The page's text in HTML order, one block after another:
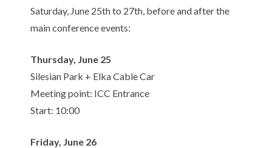
Saturday, June 25th to 27th, before and after the
main conference events:
Thursday, June 25
Silesian Park + Elka Cable Car
Meeting point: ICC Entrance
Start: 10:00
Friday, June 26